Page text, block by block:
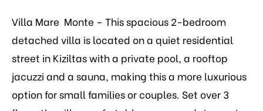
Villa Mare Monte – This spacious 2-bedroom
detached villa is located on a quiet residential
street in Kiziltas with a private pool, a rooftop
jacuzzi and a sauna, making this a more luxurious
option for small families or couples. Set over 3